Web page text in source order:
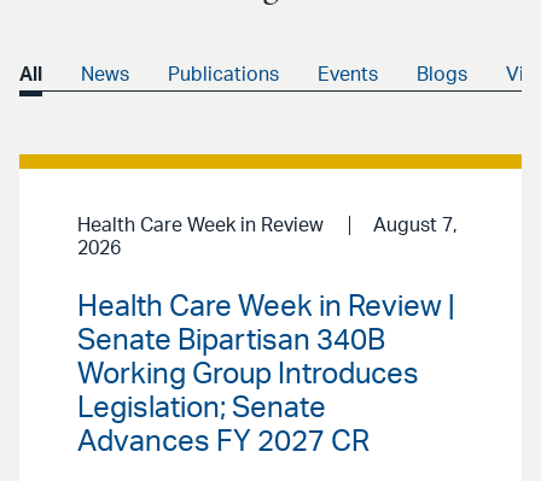
All News Publications Events Blogs
Health Care Week in Review
August 7,
2026
Health Care Week in Review |
Senate Bipartisan 340B
Working Group Introduces
Legislation; Senate
Advances FY 2027 CR